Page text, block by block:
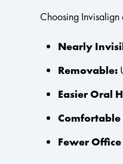
Choosing
Nearly
Removable:
Easier Oral
Comfortable
Fewer